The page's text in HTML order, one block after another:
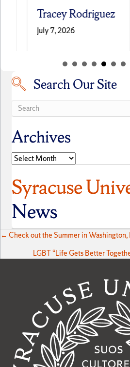
Tracey Rodriguez
July 7, 2026
Search our siteSearch Our Site
Archives
Archives
Syracuse
News
Posts
navigation
← Check out the Summer in Washington,
LGBT “Life Gets Better